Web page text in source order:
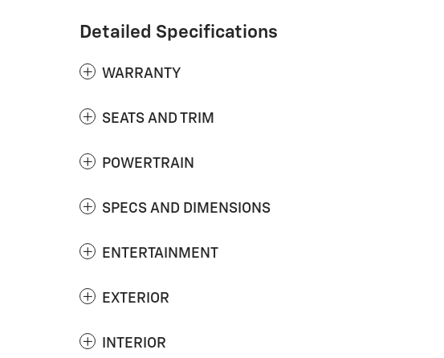
Detailed Specifications
WARRANTY
SEATS AND TRIM
POWERTRAIN
SPECS AND DIMENSIONS
ENTERTAINMENT
EXTERIOR
INTERIOR